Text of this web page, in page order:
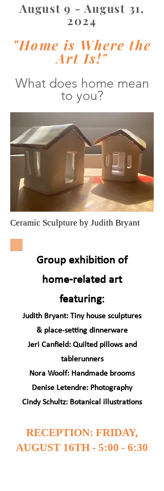
August 9 - August 31,
2024
"Home is Where the
Art Is!"
What does home mean
to you?
Ceramic Sculpture by Judith Bryant
Group exhibition of
home-related art
featuring:
Judith Bryant: Tiny house sculptures
& place-setting dinnerware
Jeri Canfield: Quilted pillows and
tablerunners
Nora Woolf: Handmade brooms
Denise Letendre: Photography
Cindy Schultz: Botanical illustrations
RECEPTION: FRIDAY,
AUGUST 16TH - 5:00 - 6:30